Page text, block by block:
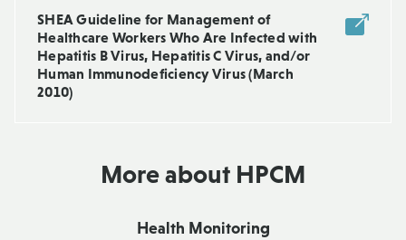
SHEA Guideline for Management of
Healthcare Workers Who Are Infected with
Hepatitis B Virus, Hepatitis C Virus, and/or
Human Immunodeficiency Virus (March
2010)
More about HPCM
Health Monitoring